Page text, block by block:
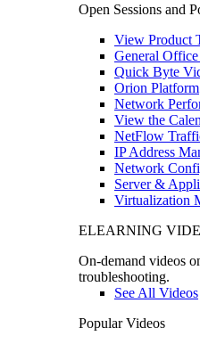
Open Sessions and
View Product
General
Quick Byte
Orion Platform
Network
View the
NetFlow
IP Address
Network
Server &
Virtualization
ELEARNING
On-demand videos
troubleshooting.
See All Videos
Popular Videos